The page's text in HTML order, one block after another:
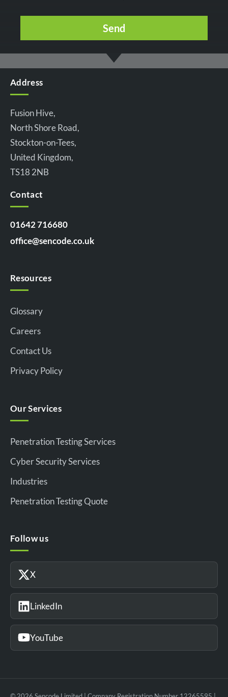
Address
Fusion Hive,
North Shore Road,
Stockton-on-Tees,
United Kingdom,
TS18 2NB
Contact
01642 716680
office@sencode.co.uk
Resources
Glossary
Careers
Contact Us
Privacy Policy
Our Services
Penetration Testing Services
Cyber Security Services
Industries
Penetration Testing Quote
Follow us
X
LinkedIn
YouTube